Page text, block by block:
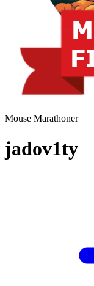
Mouse Marathoner
jadov1ty